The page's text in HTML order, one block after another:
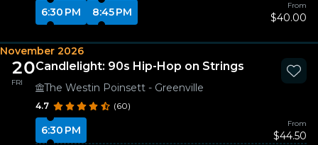
6:30 PM 8:45 PM
From
$40.00
November 2026
20
FRI
Candlelight: 90s Hip-Hop on Strings
The Westin Poinsett - Greenville
4.7 (60)
6:30 PM
From
$44.50